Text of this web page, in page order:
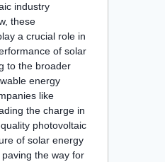
industry
these
a crucial role in
of solar
to the broader
energy
like
the charge in
photovoltaic
of solar energy
the way for